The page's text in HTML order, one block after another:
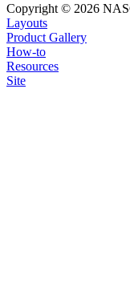
Copyright © 2026
Layouts
Product Gallery
How-to
Resources
Site